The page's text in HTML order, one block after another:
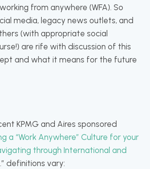
from anywhere (WFA). So
media, legacy news outlets, and
(with appropriate social
are rife with discussion of this
and what it means for the future
KPMG and Aires sponsored
a “Work Anywhere” Culture for your
through International and
.” definitions vary: